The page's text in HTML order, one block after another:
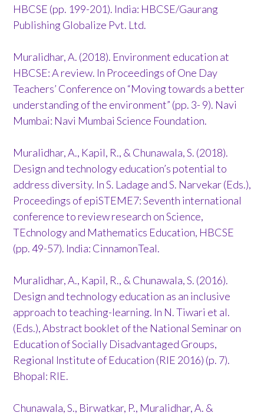
HBCSE (pp. 199-201). India: HBCSE/Gaurang
Publishing Globalize Pvt. Ltd.
Muralidhar, A. (2018). Environment education at
HBCSE: A review. In Proceedings of One Day
Teachers’ Conference on “Moving towards a better
understanding of the environment” (pp. 3- 9). Navi
Mumbai: Navi Mumbai Science Foundation.
Muralidhar, A., Kapil, R., & Chunawala, S. (2018).
Design and technology education’s potential to
address diversity. In S. Ladage and S. Narvekar (Eds.),
Proceedings of epiSTEME7: Seventh international
conference to review research on Science,
TEchnology and Mathematics Education, HBCSE
(pp. 49-57). India: CinnamonTeal.
Muralidhar, A., Kapil, R., & Chunawala, S. (2016).
Design and technology education as an inclusive
approach to teaching-learning. In N. Tiwari et al.
(Eds.), Abstract booklet of the National Seminar on
Education of Socially Disadvantaged Groups,
Regional Institute of Education (RIE 2016) (p. 7).
Bhopal: RIE.
Chunawala, S., Birwatkar, P., Muralidhar, A. &